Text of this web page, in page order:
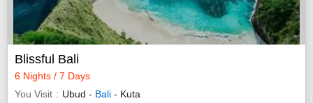
Blissful Bali
6 Nights / 7 Days
You Visit
Ubud - Bali - Kuta